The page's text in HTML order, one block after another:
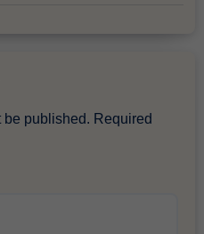
be published. Required